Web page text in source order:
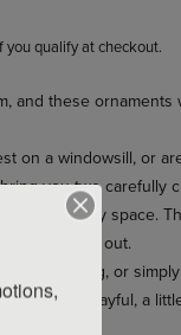
you qualify at checkout.
and these
on a windowsill, or
you two carefully
to any space.
indoors and out.
gathering, or
more playful, a